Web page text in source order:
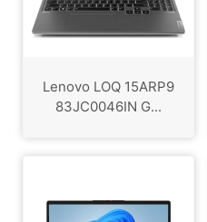
Lenovo LOQ 15ARP9
83JC0046IN G...